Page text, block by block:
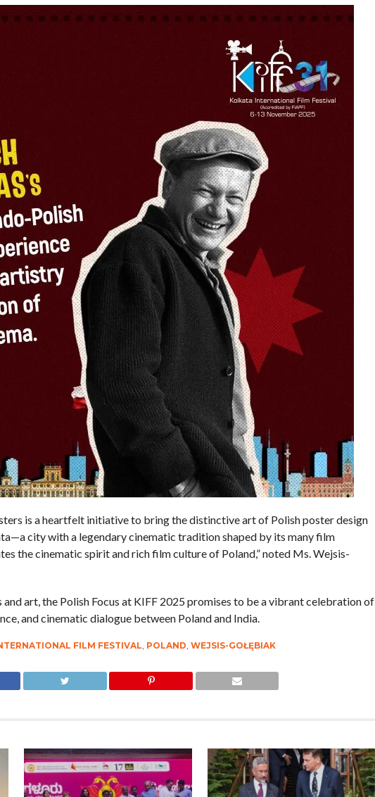
is a heartfelt initiative to bring the distinctive art of Polish poster design
city with a legendary cinematic tradition shaped by its many film
the cinematic spirit and rich film culture of Poland,” noted Ms. Wejsis-
art, the Polish Focus at KIFF 2025 promises to be a vibrant celebration of
and cinematic dialogue between Poland and India.
FILM FESTIVAL, POLAND, WEJSIS-GOŁĘBIAK